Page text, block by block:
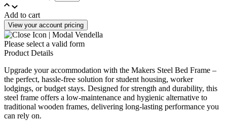
Add to cart
View your account pricing
Please select a valid form
Product Details
Upgrade your accommodation with the Makers Steel Bed Frame –
the perfect, hassle-free solution for student housing, worker
lodgings, or budget stays. Designed for strength and durability, this
steel frame offers a low-maintenance and hygienic alternative to
traditional wooden frames, delivering long-lasting performance you
can rely on.